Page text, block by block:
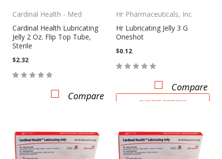
Cardinal Health - Med
Cardinal Health Lubricating
Jelly 2 Oz. Flip Top Tube,
Sterile
$2.32
Compare
Hr Pharmaceuticals, Inc
Hr Lubricating Jelly 3 G
Oneshot
$0.12
Compare
CHOOSE OPTIONS